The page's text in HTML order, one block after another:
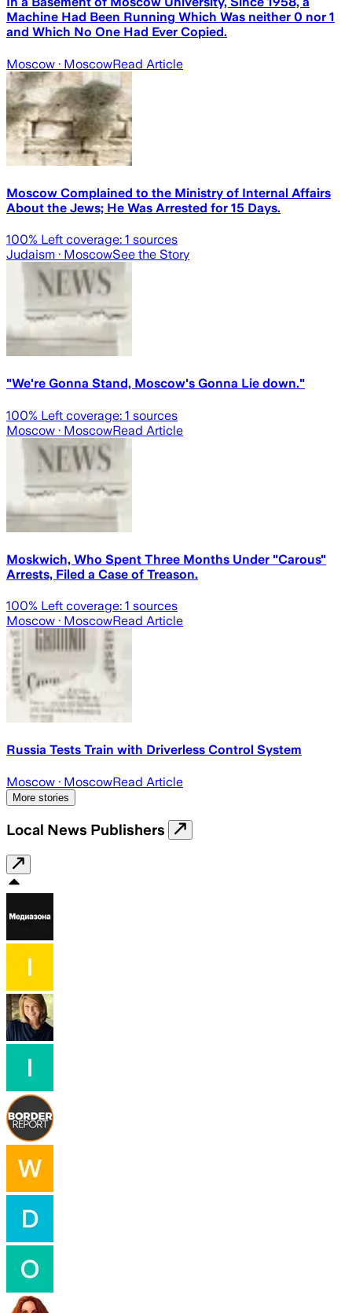
Machine Had Been Running Which Was neither 0 nor 1
and Which No One Had Ever Copied.
Moscow · MoscowRead Article
Moscow Complained to the Ministry of Internal Affairs
About the Jews; He Was Arrested for 15 Days.
100% Left coverage: 1 sources
Judaism · MoscowSee the Story
"We're Gonna Stand, Moscow's Gonna Lie down."
100% Left coverage: 1 sources
Moscow · MoscowRead Article
Moskwich, Who Spent Three Months Under "Carous"
Arrests, Filed a Case of Treason.
100% Left coverage: 1 sources
Moscow · MoscowRead Article
Russia Tests Train with Driverless Control System
Moscow · MoscowRead Article
More stories
Local News Publishers